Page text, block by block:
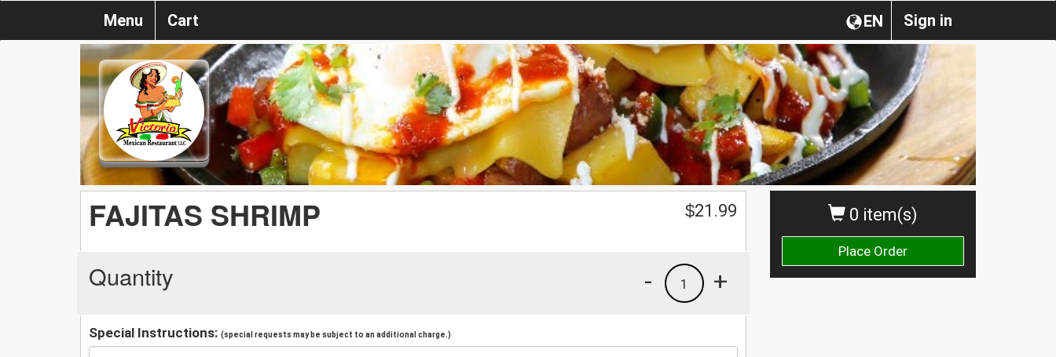
Sign in
EN
Menu Cart
0 item(s)
Place Order
FAJITAS SHRIMP $21.99
Quantity +
1
-
Special Instructions: (special requests may be subject to an additional charge.)